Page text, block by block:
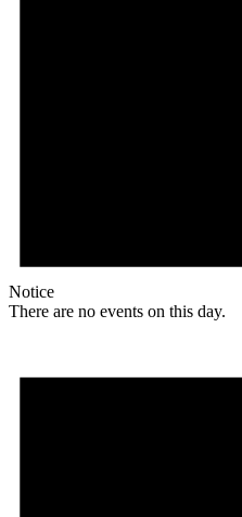
Notice
There are no events on this day.